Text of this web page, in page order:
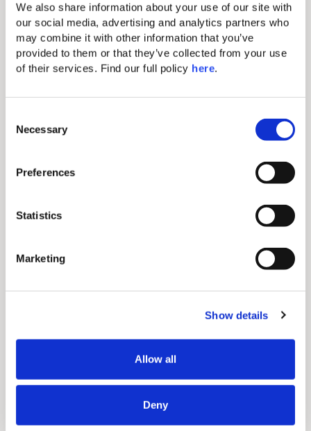
We also share information about your use of our site with
our social media, advertising and analytics partners who
may combine it with other information that you’ve
provided to them or that they’ve collected from your use
of their services. Find our full policy here.
Necessary
Preferences
Statistics
Marketing
Show details
Allow all
Deny
engagement. Experience this globally
praised, innovation-driven cultural
epicenter.
Dining by Domes
Beneath the Acropolis, MICHELIN-
exquisite dining. Our degustation menu
complements ancient ruins and